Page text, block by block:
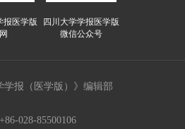
报医学版
四川大学学报医学版
微信公众号
学报（医学版）》编辑部
028-85500106